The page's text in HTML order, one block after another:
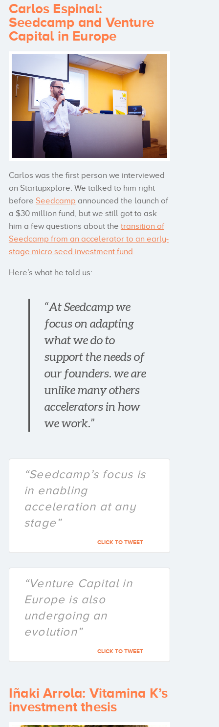
Carlos Espinal:
Seedcamp and Venture
Capital in Europe
Carlos was the first person we interviewed
on Startupxplore. We talked to him right
before Seedcamp announced the launch of
a $30 million fund, but we still got to ask
him a few questions about the transition of
Seedcamp from an accelerator to an early-
stage micro seed investment fund
Here’s what he told us:
“At Seedcamp we
focus on adapting
what we do to
support the needs of
our founders. we are
unlike many others
accelerators in how
we work.”
“Seedcamp’s focus is
in enabling
acceleration at any
stage”
CLICK TO TWEET
“Venture Capital in
Europe is also
undergoing an
evolution”
CLICK TO TWEET
Iñaki Arrola: Vitamina K’s
investment thesis